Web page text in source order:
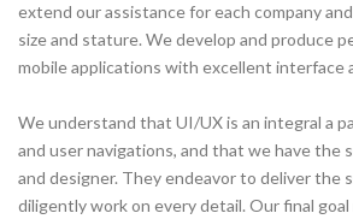
extend our assistance for each company
size and stature. We develop and produce
mobile applications with excellent interface
We understand that UI/UX is an integral a
and user navigations, and that we have the
and designer. They endeavor to deliver the
diligently work on every detail. Our final